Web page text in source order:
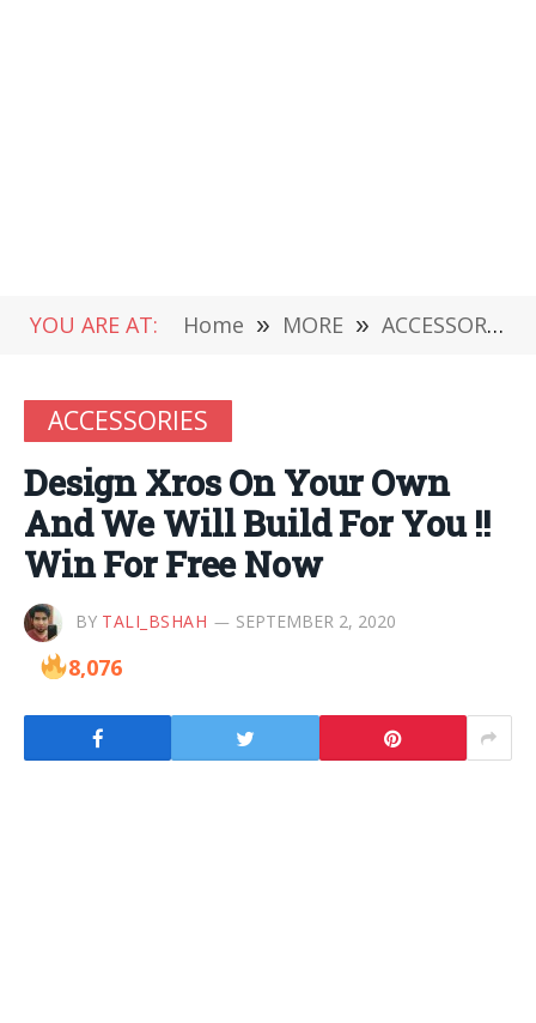
YOU ARE AT: Home » MORE » ACCESSORIES
ACCESSORIES
Design Xros On Your Own
And We Will Build For You !!
Win For Free Now
BY TALI_BSHAH SEPTEMBER 2, 2020
8,076